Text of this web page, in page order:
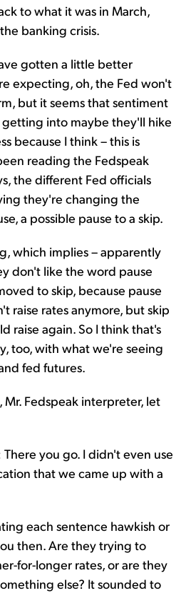
to what it was in March,
banking crisis.
gotten a little better
expecting, oh, the Fed won't
but it seems that sentiment
getting into maybe they'll hike
because I think – this is
reading the Fedspeak
the different Fed officials
they're changing the
a possible pause to a skip.
which implies – apparently
don't like the word pause
to skip, because pause
raise rates anymore, but skip
raise again. So I think that's
too, with what we're seeing
fed futures.
Mr. Fedspeak interpreter, let
There you go. I didn't even use
that we came up with a
each sentence hawkish or
then. Are they trying to
for-longer rates, or are they
else? It sounded to